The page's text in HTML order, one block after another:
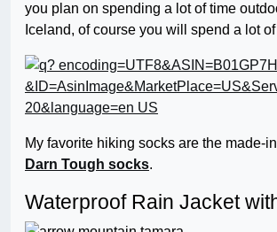
you plan on spending a lot of time
Iceland, of course you will spend a lot
My favorite hiking socks are the made-
Darn Tough socks.
Waterproof Rain Jacket